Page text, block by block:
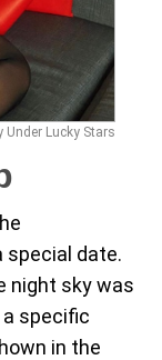
Under Lucky Stars
special date.
night sky was
specific
in the